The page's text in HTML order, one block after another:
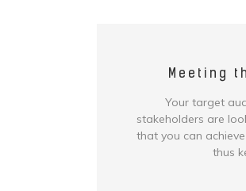
Meeting
Your target
stakeholders are
that you can
thus